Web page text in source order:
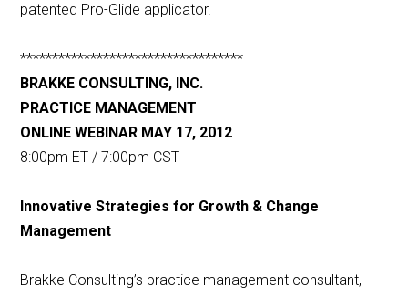
patented Pro-Glide applicator.
***********************************
BRAKKE CONSULTING, INC.
PRACTICE MANAGEMENT
ONLINE WEBINAR MAY 17, 2012
8:00pm ET / 7:00pm CST
Innovative Strategies for Growth & Change
Management
Brakke Consulting’s practice management consultant,